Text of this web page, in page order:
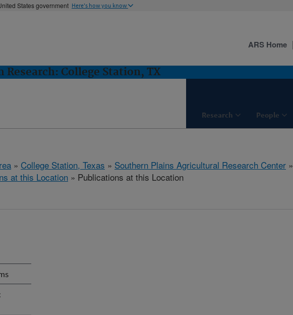
States government Here's how you know
Research: College Station, TX
Research People
ARS Home
» College Station, Texas » Southern Plains Agricultural Research Center »
at this Location » Publications at this Location